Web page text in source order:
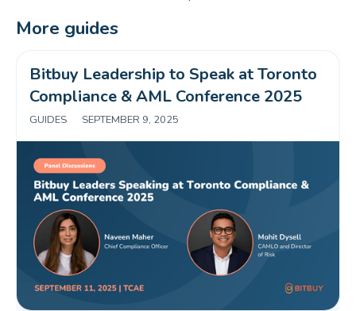
More guides
Bitbuy Leadership to Speak at Toronto
Compliance & AML Conference 2025
GUIDES SEPTEMBER 9, 2025